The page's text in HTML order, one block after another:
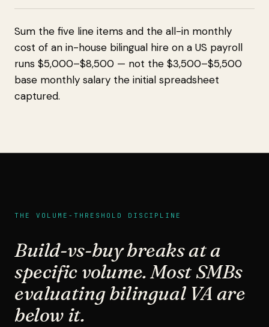
Sum the five line items and the all-in monthly
cost of an in-house bilingual hire on a US payroll
runs $5,000–$8,500 — not the $3,500–$5,500
base monthly salary the initial spreadsheet
captured.
THE VOLUME-THRESHOLD DISCIPLINE
Build-vs-buy breaks at a
specific volume. Most SMBs
evaluating bilingual VA are
below it.